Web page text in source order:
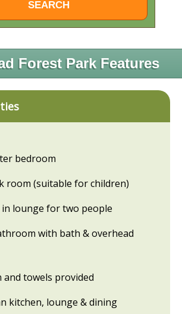
Forest Park Features
bedroom
room (suitable for children)
in lounge for two people
with bath & overhead
and towels provided
kitchen, lounge & dining